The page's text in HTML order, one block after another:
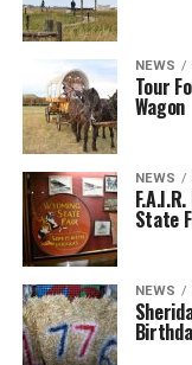
NEWS
Tour
Wagon
NEWS
State
NEWS